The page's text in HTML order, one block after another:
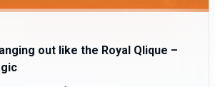
out like the Royal Qlique –